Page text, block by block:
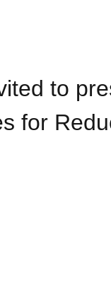
to
for